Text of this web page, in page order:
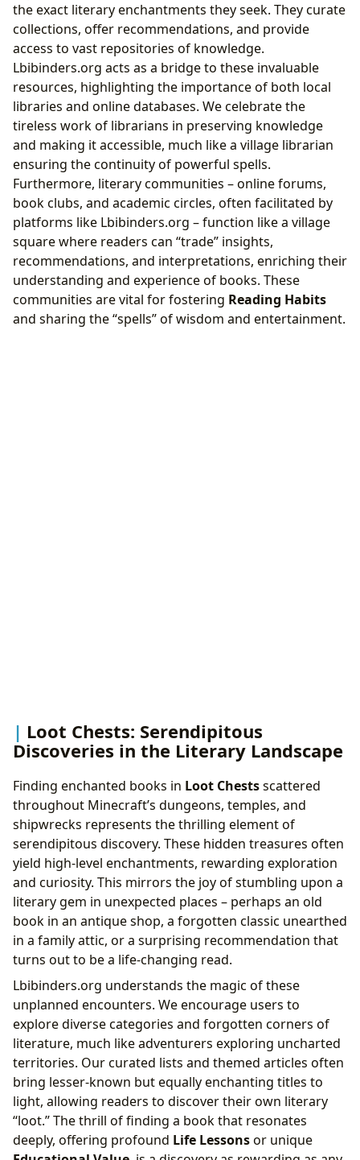
the exact literary enchantments they seek. They curate
collections, offer recommendations, and provide
access to vast repositories of knowledge.
Lbibinders.org acts as a bridge to these invaluable
resources, highlighting the importance of both local
libraries and online databases. We celebrate the
tireless work of librarians in preserving knowledge
and making it accessible, much like a village librarian
ensuring the continuity of powerful spells.
Furthermore, literary communities – online forums,
book clubs, and academic circles, often facilitated by
platforms like Lbibinders.org – function like a village
square where readers can “trade” insights,
recommendations, and interpretations, enriching their
understanding and experience of books. These
communities are vital for fostering Reading Habits
and sharing the “spells” of wisdom and entertainment.
Loot Chests: Serendipitous
Discoveries in the Literary Landscape
Finding enchanted books in Loot Chestsscattered
throughout Minecraft’s dungeons, temples, and
shipwrecks represents the thrilling element of
serendipitous discovery. These hidden treasures often
yield high-level enchantments, rewarding exploration
and curiosity. This mirrors the joy of stumbling upon a
literary gem in unexpected places – perhaps an old
book in an antique shop, a forgotten classic unearthed
in a family attic, or a surprising recommendation that
turns out to be a life-changing read.
Lbibinders.org understands the magic of these
unplanned encounters. We encourage users to
explore diverse categories and forgotten corners of
literature, much like adventurers exploring uncharted
territories. Our curated lists and themed articles often
bring lesser-known but equally enchanting titles to
light, allowing readers to discover their own literary
“loot.” The thrill of finding a book that resonates
deeply, offering profound Life Lessonsor unique